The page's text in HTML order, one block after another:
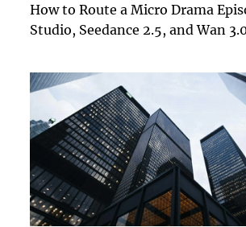
How to Route a Micro Drama
Studio, Seedance 2.5, and Wan